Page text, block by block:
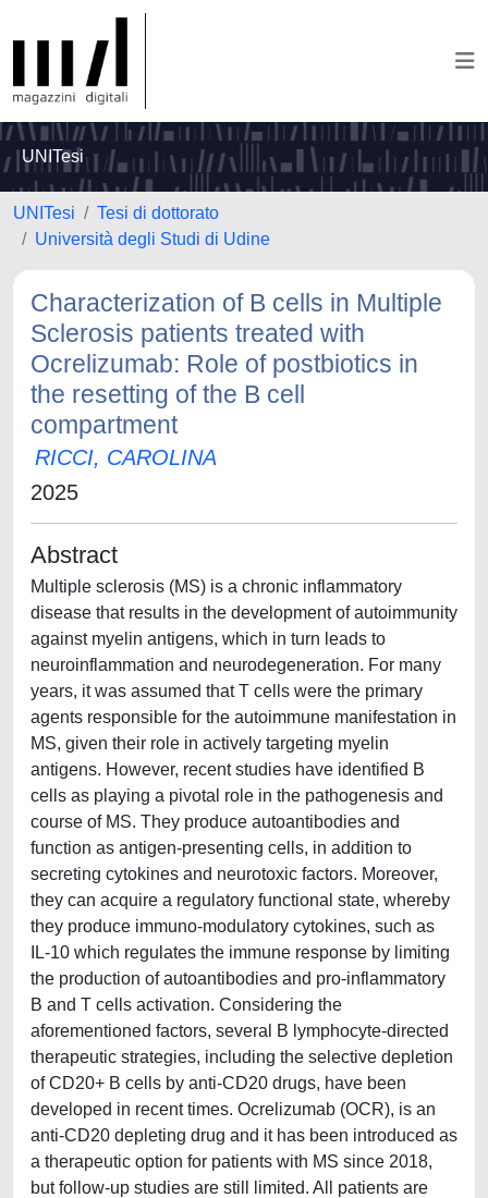
UNITesi
UNITesi
Tesi di dottorato
Università degli Studi di Udine
Characterization of B cells in Multiple
Sclerosis patients treated with
Ocrelizumab: Role of postbiotics in
the resetting of the B cell
compartment
RICCI, CAROLINA
2025
Abstract
Multiple sclerosis (MS) is a chronic inflammatory
disease that results in the development of autoimmunity
against myelin antigens, which in turn leads to
neuroinflammation and neurodegeneration. For many
years, it was assumed that T cells were the primary
agents responsible for the autoimmune manifestation in
MS, given their role in actively targeting myelin
antigens. However, recent studies have identified B
cells as playing a pivotal role in the pathogenesis and
course of MS. They produce autoantibodies and
function as antigen-presenting cells, in addition to
secreting cytokines and neurotoxic factors. Moreover,
they can acquire a regulatory functional state, whereby
they produce immuno-modulatory cytokines, such as
IL-10 which regulates the immune response by limiting
the production of autoantibodies and pro-inflammatory
B and T cells activation. Considering the
aforementioned factors, several B lymphocyte-directed
therapeutic strategies, including the selective depletion
of CD20+ B cells by anti-CD20 drugs, have been
developed in recent times. Ocrelizumab (OCR), is an
anti-CD20 depleting drug and it has been introduced as
a therapeutic option for patients with MS since 2018,
but follow-up studies are still limited. All patients are